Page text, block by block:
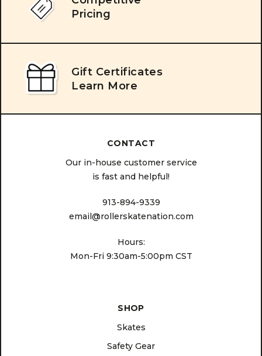
Pricing
Gift Certificates
Learn More
CONTACT
Our in-house customer service
is fast and helpful!
913-894-9339
email@rollerskatenation.com
Hours:
Mon-Fri 9:30am-5:00pm CST
SHOP
Skates
Safety Gear